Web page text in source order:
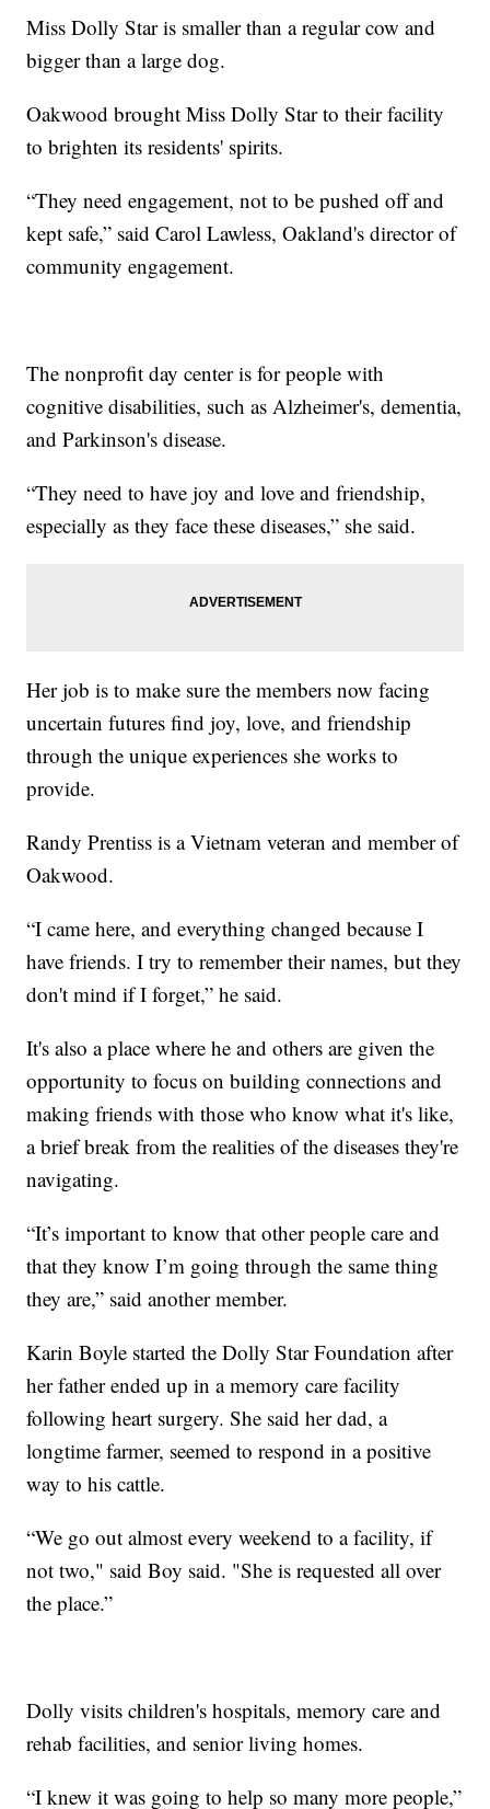
Miss Dolly Star is smaller than a regular cow and
bigger than a large dog.
Oakwood brought Miss Dolly Star to their facility
to brighten its residents' spirits.
“They need engagement, not to be pushed off and
kept safe,” said Carol Lawless, Oakland's director of
community engagement.
The nonprofit day center is for people with
cognitive disabilities, such as Alzheimer's, dementia,
and Parkinson's disease.
“They need to have joy and love and friendship,
especially as they face these diseases,” she said.
Her job is to make sure the members now facing
uncertain futures find joy, love, and friendship
through the unique experiences she works to
provide.
Randy Prentiss is a Vietnam veteran and member of
Oakwood.
“I came here, and everything changed because I
have friends. I try to remember their names, but they
don't mind if I forget,” he said.
It's also a place where he and others are given the
opportunity to focus on building connections and
making friends with those who know what it's like,
a brief break from the realities of the diseases they're
navigating.
“It’s important to know that other people care and
that they know I’m going through the same thing
they are,” said another member.
Karin Boyle started the Dolly Star Foundation after
her father ended up in a memory care facility
following heart surgery. She said her dad, a
longtime farmer, seemed to respond in a positive
way to his cattle.
“We go out almost every weekend to a facility, if
not two," said Boy said. "She is requested all over
the place.”
Dolly visits children's hospitals, memory care and
rehab facilities, and senior living homes.
“I knew it was going to help so many more people,”